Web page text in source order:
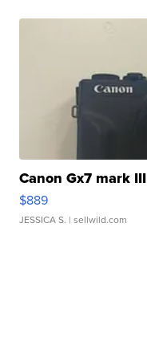
Canon Gx7 mark III
$889
JESSICA S. | sellwild.com